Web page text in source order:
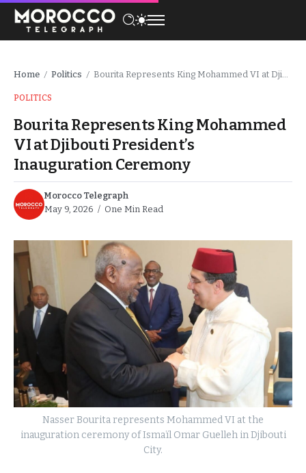
Home / Politics / Bourita Represents King Mohammed VI at Djibouti President’s Inauguration Ceremony
POLITICS
Bourita Represents King Mohammed
VI at Djibouti President’s
Inauguration Ceremony
Morocco Telegraph
May 9, 2026
One Min Read
Nasser Bourita represents Mohammed VI at the
inauguration ceremony of Ismaïl Omar Guelleh in Djibouti
City.